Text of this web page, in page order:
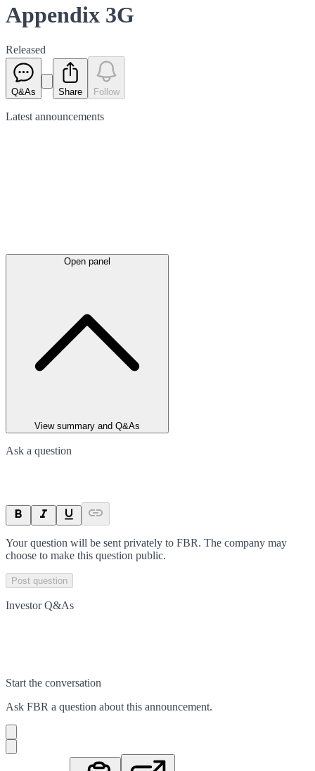
Appendix 3G
Released
Q&As Share Follow
Latest announcements
Open panel
View summary and Q&As
Ask a question
Your question will be sent privately to FBR. The company may
choose to make this question public.
Post question
Investor Q&As
Start the conversation
Ask FBR a question about this announcement.